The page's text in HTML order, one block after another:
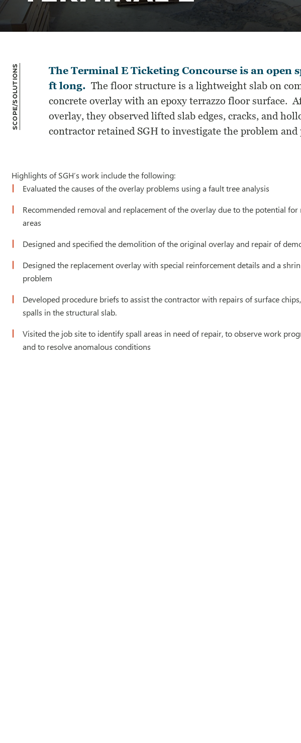
Scope/Solutions
The Terminal E Ticketing Concourse is an open
ft long. The floor structure is a lightweight slab on
concrete overlay with an epoxy terrazzo floor surface.
overlay, they observed lifted slab edges, cracks, and
contractor retained SGH to investigate the problem
Highlights of SGH’s work include the following:
Evaluated the causes of the overlay problems using a fault tree analysis
Recommended removal and replacement of the overlay due to the potential
areas
Designed and specified the demolition of the original overlay and repair of
Designed the replacement overlay with special reinforcement details and a
problem
Developed procedure briefs to assist the contractor with repairs of surface
spalls in the structural slab.
Visited the job site to identify spall areas in need of repair, to observe work
and to resolve anomalous conditions